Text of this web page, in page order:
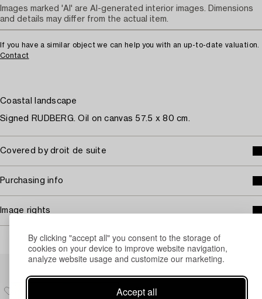
By clicking "accept all" you consent to the storage of
cookies on your device to improve website navigation,
analyze website usage and customize our marketing.
Accept all
If you have a similar object we can help you with an up-to-date valuation.
Contact
Coastal landscape
Signed RUDBERG. Oil on canvas 57.5 x 80 cm.
Covered by droit de suite
Purchasing info
Image rights
Images marked 'AI' are AI-generated interior images. Dimensions
and details may differ from the actual item.
Others have also viewed